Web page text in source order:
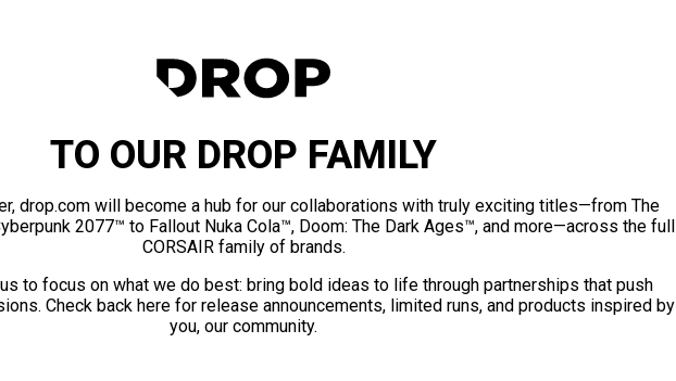
TO OUR DROP FAMILY
drop.com will become a hub for our collaborations with truly exciting titles—from The
2077™ to Fallout Nuka Cola™, Doom: The Dark Ages™, and more—across the full
CORSAIR family of brands.
to focus on what we do best: bring bold ideas to life through partnerships that push
Check back here for release announcements, limited runs, and products inspired by
you, our community.